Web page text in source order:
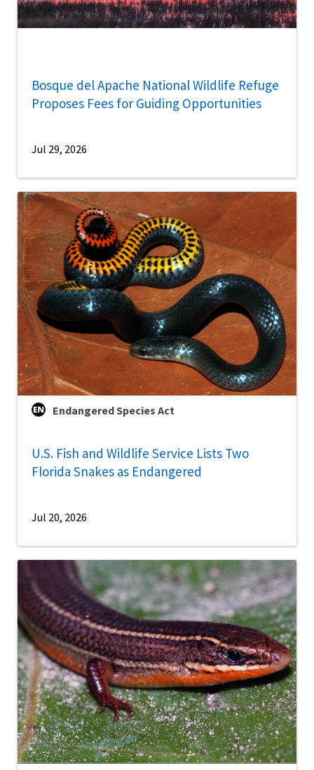
Bosque del Apache National Wildlife Refuge
Proposes Fees for Guiding Opportunities
Jul 29, 2026
Endangered Species Act
U.S. Fish and Wildlife Service Lists Two
Florida Snakes as Endangered
Jul 20, 2026